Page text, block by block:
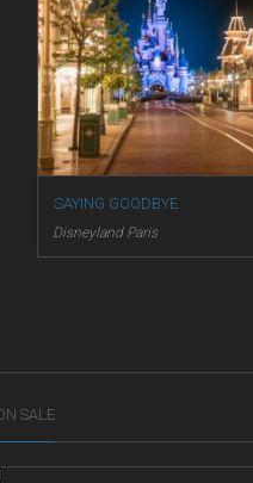
SAYING GOODBYE
Disneyland Paris
SALE